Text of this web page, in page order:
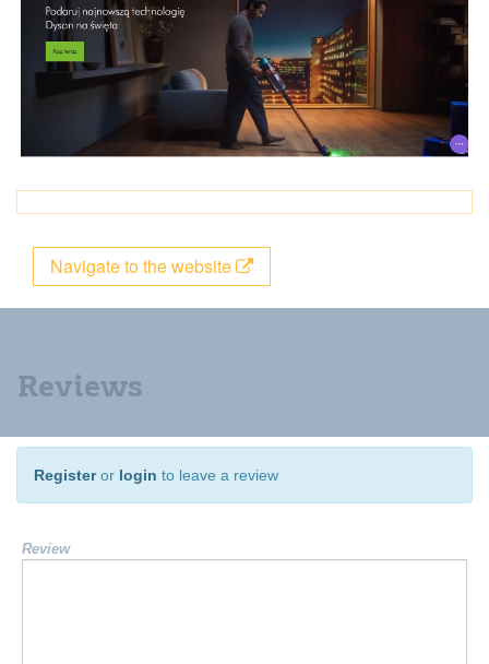
Navigate to the website
Reviews
Registeror login to leave a review
Review